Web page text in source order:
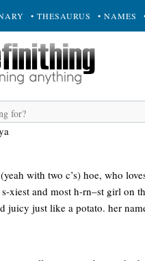
• THESAURUS • NAMES
with two c’s) hoe, who
s-xiest and most h-rn–st girl on
juicy just like a potato. her